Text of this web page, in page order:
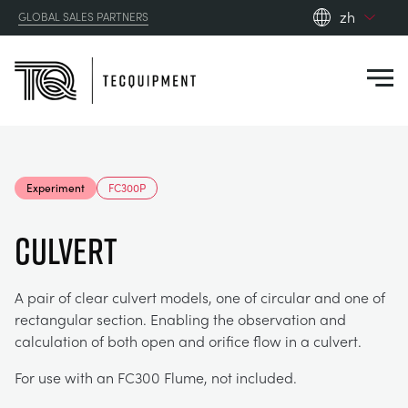
GLOBAL SALES PARTNERS
zh
CONTROL ENGINEERING
AGRICULTURE
RESOURCES
DOWNLOADS
ABOUT US
CONTACT US
Experiment FC300P
Culvert
A pair of clear culvert models, one of circular and one of
rectangular section. Enabling the observation and
calculation of both open and orifice flow in a culvert.
For use with an FC300 Flume, not included.